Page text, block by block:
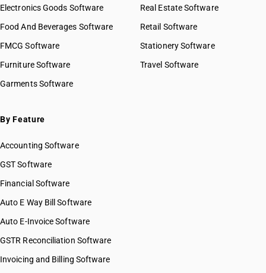
HSN Code 47069100
HSN Code 47069300
HSN Code 47071000
HSN Code 47072000
Electronics Goods Software
Food And Beverages Software
FMCG Software
Furniture Software
Garments Software
Real Estate Software
Retail Software
Stationery Software
Travel Software
By Feature
Accounting Software
GST Software
Financial Software
Auto E Way Bill Software
Auto E-Invoice Software
GSTR Reconciliation Software
Invoicing and Billing Software